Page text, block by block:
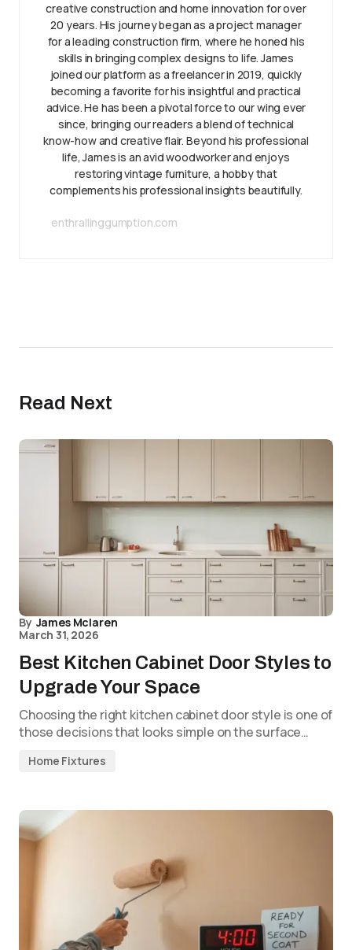
creative construction and home innovation for over
20 years. His journey began as a project manager
for a leading construction firm, where he honed his
skills in bringing complex designs to life. James
joined our platform as a freelancer in 2019, quickly
becoming a favorite for his insightful and practical
advice. He has been a pivotal force to our wing ever
since, bringing our readers a blend of technical
know-how and creative flair. Beyond his professional
life, James is an avid woodworker and enjoys
restoring vintage furniture, a hobby that
complements his professional insights beautifully.
enthrallinggumption.com
Read Next
By James Mclaren
March 31, 2026
Best Kitchen Cabinet Door Styles to
Upgrade Your Space
Choosing the right kitchen cabinet door style is one of
those decisions that looks simple on the surface…
Home Fixtures